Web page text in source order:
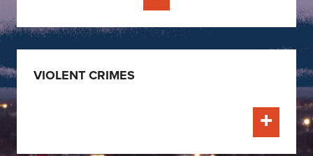
Learn More
VIOLENT CRIMES
Learn